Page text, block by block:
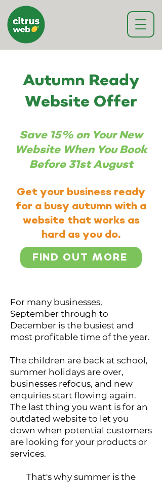
Autumn Ready
Website Offer
Save 15% on Your New
Website When You Book
Before 31st August
Get your business ready
for a busy autumn with a
website that works as
hard as you do.
FIND OUT MORE
For many businesses,
September through to
December is the busiest and
most profitable time of the year.
The children are back at school,
summer holidays are over,
businesses refocus, and new
enquiries start flowing again.
The last thing you want is for an
outdated website to let you
down when potential customers
are looking for your products or
services.
That's why summer is the